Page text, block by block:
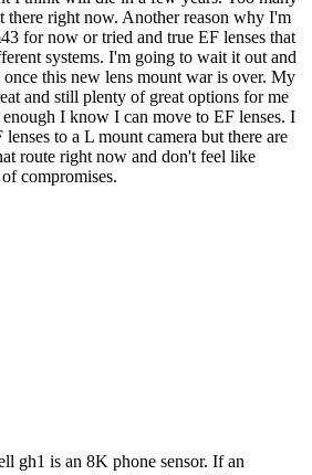
there right now. Another reason why I'm
for now or tried and true EF lenses that
systems. I'm going to wait it out and
once this new lens mount war is over. My
and still plenty of great options for me
I know I can move to EF lenses. I
to a L mount camera but there are
route right now and don't feel like
compromises.
gh1 is an 8K phone sensor. If an